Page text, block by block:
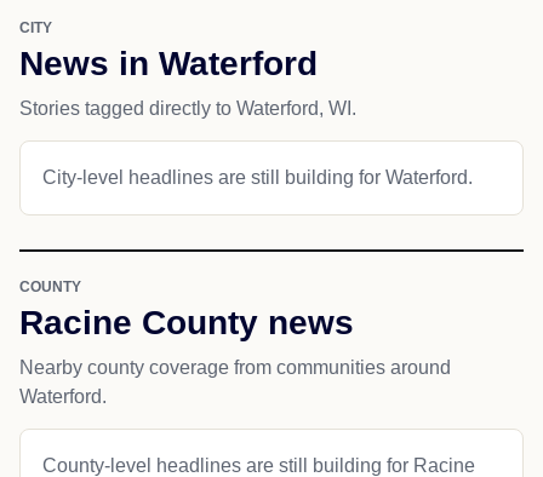
CITY
News in Waterford
Stories tagged directly to Waterford, WI.
City-level headlines are still building for Waterford.
COUNTY
Racine County news
Nearby county coverage from communities around
Waterford.
County-level headlines are still building for Racine